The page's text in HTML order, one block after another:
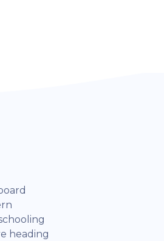
heading